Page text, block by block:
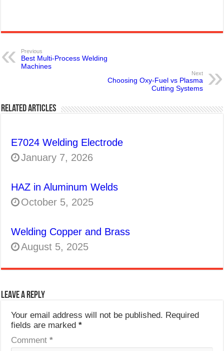
Previous
Best Multi-Process Welding
Machines
Next
Choosing Oxy-Fuel vs Plasma
Cutting Systems
Related Articles
E7024 Welding Electrode
January 7, 2026
HAZ in Aluminum Welds
October 5, 2025
Welding Copper and Brass
August 5, 2025
Leave a Reply
Your email address will not be published. Required
fields are marked*
Comment*